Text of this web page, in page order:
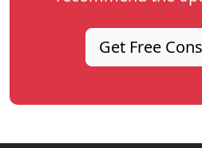
Get Free